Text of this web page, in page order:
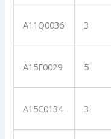
A11Q0036 3
A15F0029 5
A15C0134 3